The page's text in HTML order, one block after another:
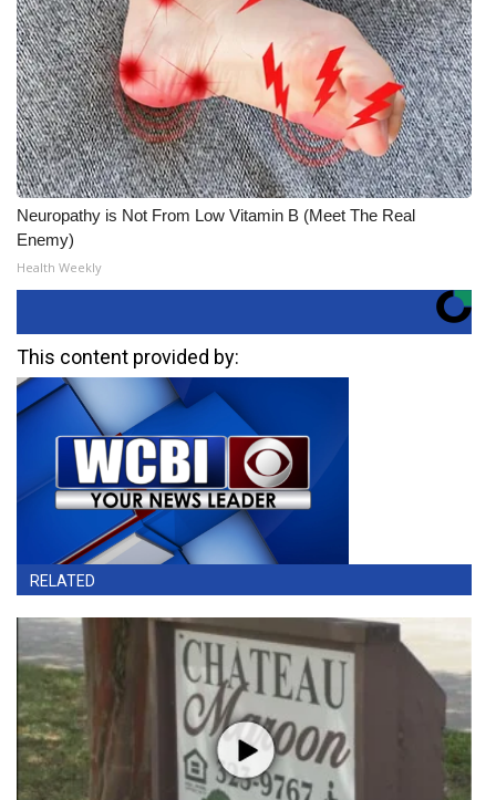
Neuropathy is Not From Low Vitamin B (Meet The Real
Enemy)
Health Weekly
This content provided by:
RELATED